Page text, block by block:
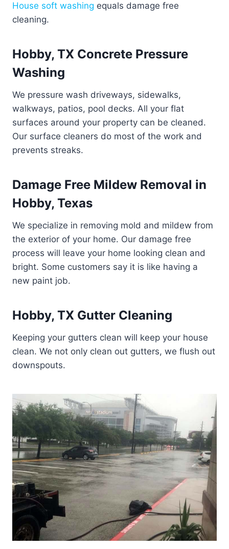
House soft washing equals damage free
cleaning.
Hobby, TX Concrete Pressure
Washing
We pressure wash driveways, sidewalks,
walkways, patios, pool decks. All your flat
surfaces around your property can be cleaned.
Our surface cleaners do most of the work and
prevents streaks.
Damage Free Mildew Removal in
Hobby, Texas
We specialize in removing mold and mildew from
the exterior of your home. Our damage free
process will leave your home looking clean and
bright. Some customers say it is like having a
new paint job.
Hobby, TX Gutter Cleaning
Keeping your gutters clean will keep your house
clean. We not only clean out gutters, we flush out
downspouts.